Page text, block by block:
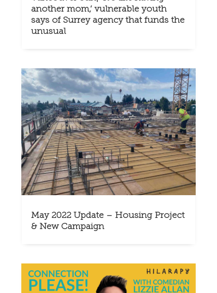
another mom,’ vulnerable youth
says of Surrey agency that funds the
unusual
May 2022 Update – Housing Project
& New Campaign